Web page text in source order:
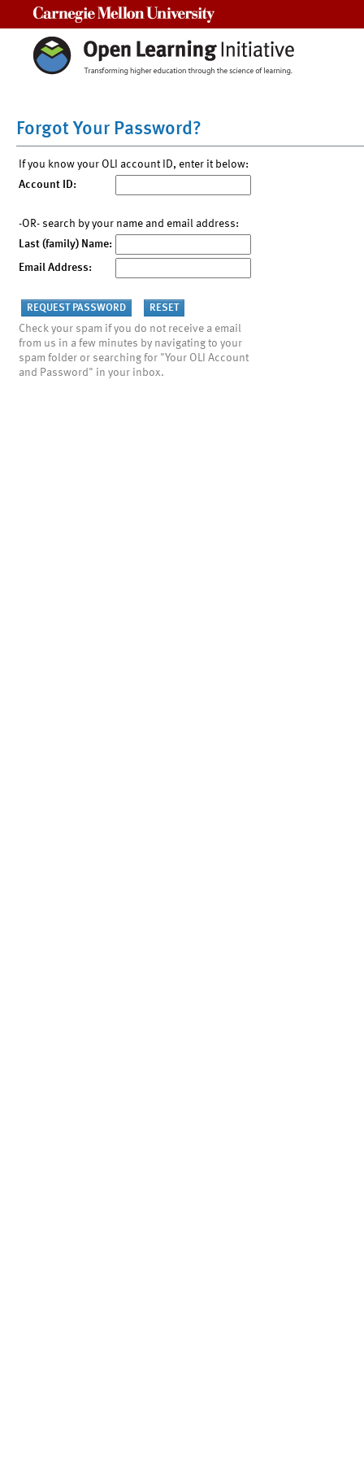
Forgot Your Password?
If you know your OLI account ID, enter it below:
Account ID:
-OR- search by your name and email address:
Last (family) Name:
Email Address:
Check your spam if you do not receive a email
from us in a few minutes by navigating to your
spam folder or searching for "Your OLI Account
and Password" in your inbox.